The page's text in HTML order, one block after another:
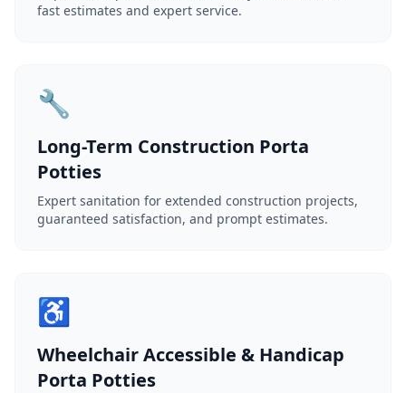
fast estimates and expert service.
🔧
Long-Term Construction Porta
Potties
Expert sanitation for extended construction projects,
guaranteed satisfaction, and prompt estimates.
♿
Wheelchair Accessible & Handicap
Porta Potties